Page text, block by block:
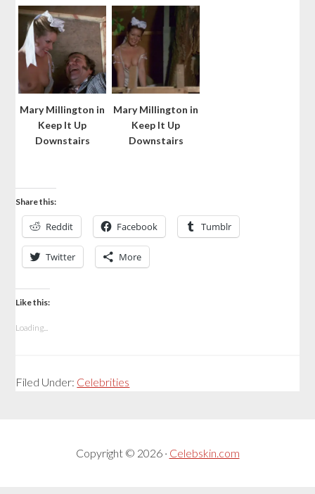
Mary Millington in
Keep It Up
Downstairs
Mary Millington in
Keep It Up
Downstairs
Share this:
Reddit Facebook Tumblr
Twitter More
Like this:
Loading...
Filed Under: Celebrities
Copyright © 2026 · Celebskin.com